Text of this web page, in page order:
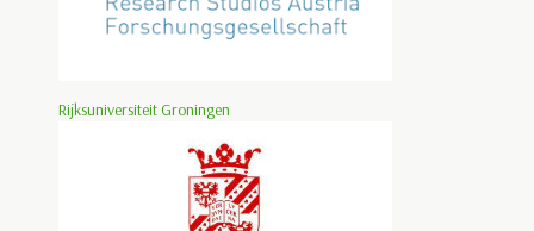
Rijksuniversiteit Groningen